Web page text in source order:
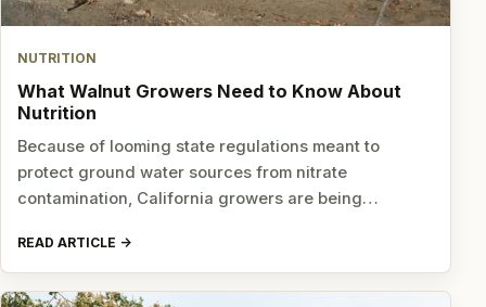
NUTRITION
What Walnut Growers Need to Know About
Nutrition
Because of looming state regulations meant to
protect ground water sources from nitrate
contamination, California growers are being…
READ ARTICLE